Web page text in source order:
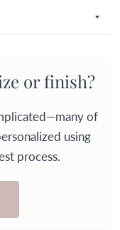
or finish?
of
using
process.